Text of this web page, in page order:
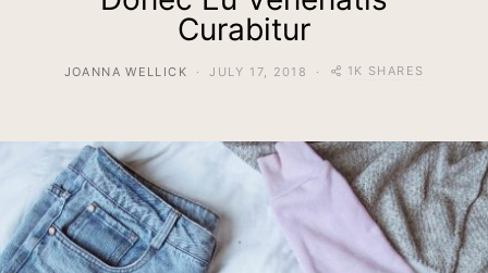
Curabitur
JOANNA WELLICK JULY 17, 2018 1K SHARES